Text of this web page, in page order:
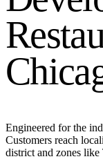
Resta
Chica
Engineered for the
Customers reach
district and zones